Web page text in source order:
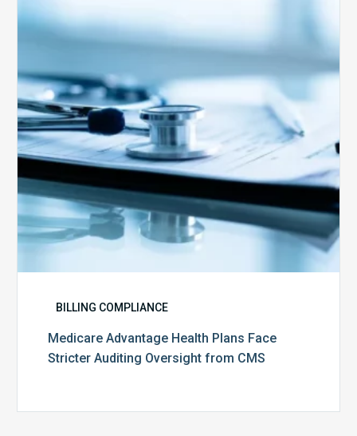
Face
Auditing
from
CMS
BILLING COMPLIANCE
Medicare Advantage Health Plans Face
Stricter Auditing Oversight from CMS